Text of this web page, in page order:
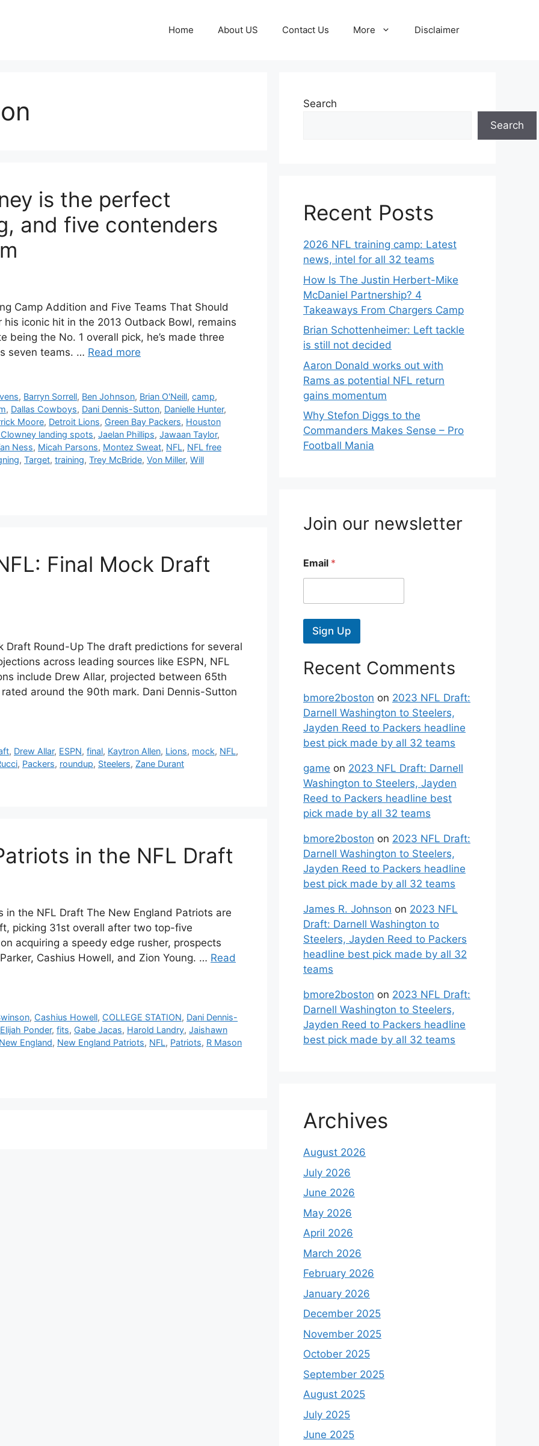
Home About US Contact Us More Disclaimer
is the perfect
and five contenders
Camp Addition and Five Teams That Should
iconic hit in the 2013 Outback Bowl, remains
being the No. 1 overall pick, he’s made three
seven teams. … Read more
, Barryn Sorrell, Ben Johnson, Brian O'Neill,camp,
, Dallas Cowboys, Dani Dennis-Sutton, Danielle Hunter,
Moore, Detroit Lions, Green Bay Packers, Houston
landing spots, Jaelan Phillips, Jawaan Taylor,
Ness, Micah Parsons, Montez Sweat, NFL, NFL free
, Target, training, Trey McBride, Von Miller, Will
Final Mock Draft
Draft Round-Up The draft predictions for several
across leading sources like ESPN, NFL
include Drew Allar, projected between 65th
around the 90th mark. Dani Dennis-Sutton
, Drew Allar, ESPN,final, Kaytron Allen, Lions, mock, NFL,
, Packers, roundup, Steelers, Zane Durant
in the NFL Draft
in the NFL Draft The New England Patriots are
picking 31st overall after two top-five
acquiring a speedy edge rusher, prospects
Cashius Howell, and Zion Young. … Read
, Cashius Howell, COLLEGE STATION, Dani Dennis-
Elijah Ponder, fits, Gabe Jacas, Harold Landry, Jaishawn
New England, New England Patriots, NFL, Patriots, R Mason
Search
Search
Recent Posts
2026 NFL training camp: Latest
news, intel for all 32 teams
How Is The Justin Herbert-Mike
McDaniel Partnership? 4
Takeaways From Chargers Camp
Brian Schottenheimer: Left tackle
is still not decided
Aaron Donald works out with
Rams as potential NFL return
gains momentum
Why Stefon Diggs to the
Commanders Makes Sense – Pro
Football Mania
Join our newsletter
Email *
Sign Up
Recent Comments
bmore2boston on 2023 NFL Draft:
Darnell Washington to Steelers,
Jayden Reed to Packers headline
best pick made by all 32 teams
game on 2023 NFL Draft: Darnell
Washington to Steelers, Jayden
Reed to Packers headline best
pick made by all 32 teams
bmore2boston on 2023 NFL Draft:
Darnell Washington to Steelers,
Jayden Reed to Packers headline
best pick made by all 32 teams
James R. Johnson on 2023 NFL
Draft: Darnell Washington to
Steelers, Jayden Reed to Packers
headline best pick made by all 32
teams
bmore2boston on 2023 NFL Draft:
Darnell Washington to Steelers,
Jayden Reed to Packers headline
best pick made by all 32 teams
Archives
August 2026
July 2026
June 2026
May 2026
April 2026
March 2026
February 2026
January 2026
December 2025
November 2025
October 2025
September 2025
August 2025
July 2025
June 2025